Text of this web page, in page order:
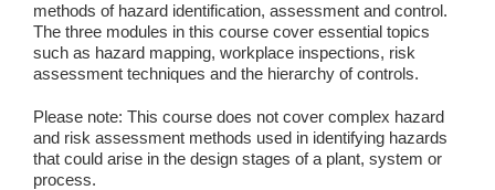
methods of hazard identification, assessment and control.
The three modules in this course cover essential topics
such as hazard mapping, workplace inspections, risk
assessment techniques and the hierarchy of controls.
Please note: This course does not cover complex hazard
and risk assessment methods used in identifying hazards
that could arise in the design stages of a plant, system or
process.